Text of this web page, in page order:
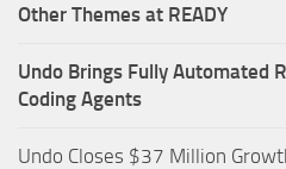
Other Themes at READY
Undo Brings Fully Automated
Coding Agents
Undo Closes $37 Million